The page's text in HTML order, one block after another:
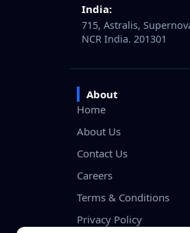
India:
715, Astralis,
NCR India. 201301
About
Home
About Us
Contact Us
Careers
Terms & Conditions
Privacy Policy